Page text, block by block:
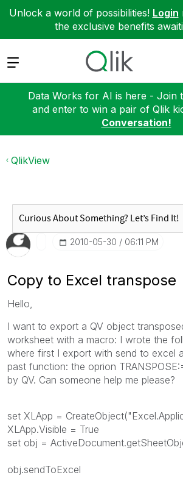
Unlock a world of possibilities! Login
the exclusive benefits
Expand
Data Works for AI is here - Join
and enter to win a pair of Qlik
Conversation!
QlikView
‎2010-05-30 06:11 PM
Copy to Excel transpose
Hello,
I want to export a QV object
worksheet with a macro: I wrote the
where first I export with send to excel
past function: the oprion
by QV. Can someone help me please?
set XLApp =
XLApp.Visible = True
set obj =
obj.sendToExcel